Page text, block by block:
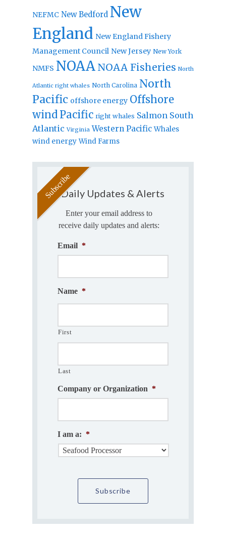
NEFMC New Bedford New
England New England Fishery
Management Council New Jersey New York
NMFS NOAA NOAA Fisheries North
Atlantic right whales North Carolina North
Pacific offshore energy Offshore
windPacific right whales Salmon South
Atlantic Virginia Western Pacific Whales
wind energy Wind Farms
Daily Updates & Alerts
Enter your email address to
receive daily updates and alerts:
Email *
Name *
First
Last
Company or Organization *
I am a: *